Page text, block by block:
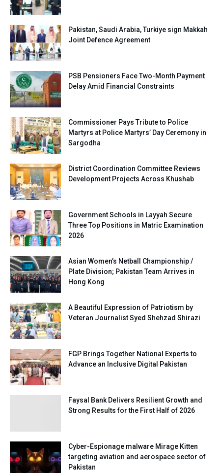
Pakistan, Saudi Arabia, Turkiye sign Makkah
Joint Defence Agreement
PSB Pensioners Face Two-Month Payment
Delay Amid Financial Constraints
Commissioner Pays Tribute to Police
Martyrs at Police Martyrs’ Day Ceremony in
Sargodha
District Coordination Committee Reviews
Development Projects Across Khushab
Government Schools in Layyah Secure
Three Top Positions in Matric Examination
2026
Asian Women’s Netball Championship /
Plate Division; Pakistan Team Arrives in
Hong Kong
A Beautiful Expression of Patriotism by
Veteran Journalist Syed Shehzad Shirazi
FGP Brings Together National Experts to
Advance an Inclusive Digital Pakistan
Faysal Bank Delivers Resilient Growth and
Strong Results for the First Half of 2026
Cyber-Espionage malware Mirage Kitten
targeting aviation and aerospace sector of
Pakistan